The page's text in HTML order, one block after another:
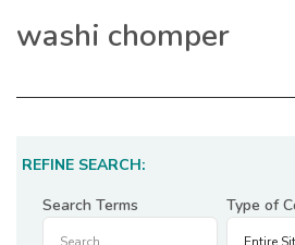
washi chomper
REFINE SEARCH:
Search Terms
Type of